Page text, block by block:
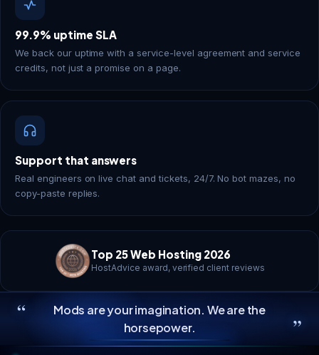
99.9% uptime SLA
We back our uptime with a service-level agreement and service
credits, not just a promise on a page.
Support that answers
Real engineers on live chat and tickets, 24/7. No bot mazes, no
copy-paste replies.
Top 25 Web Hosting 2026
HostAdvice award, verified client reviews
“
Mods are your imagination. We are the
horsepower.
”